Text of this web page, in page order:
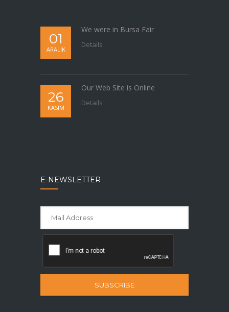
01
ARALIK
We were in Bursa Fair
Details
26
KASIM
Our Web Site is Online
Details
E-NEWSLETTER
SUBSCRIBE